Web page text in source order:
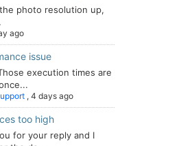
photo resolution up,
ago
issue
execution times are
, 4 days ago
too high
for your reply and I